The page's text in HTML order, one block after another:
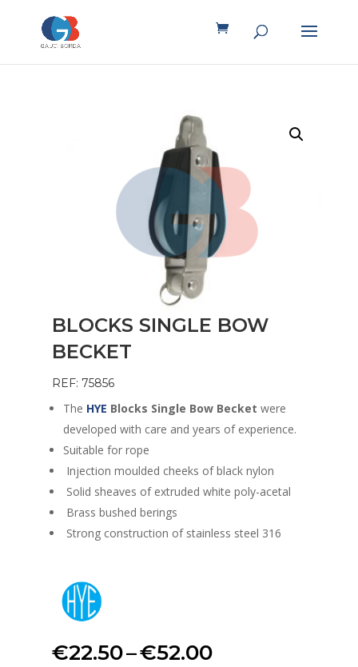
BLOCKS SINGLE BOW
BECKET
REF: 75856
The HYE Blocks Single Bow Becket were
developed with care and years of experience.
Suitable for rope
Injection moulded cheeks of black nylon
Solid sheaves of extruded white poly-acetal
Brass bushed berings
Strong construction of stainless steel 316
€22.50–€52.00Price